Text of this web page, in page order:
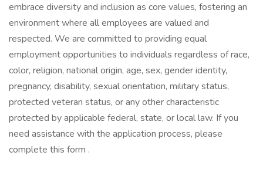
embrace diversity and inclusion as core values, fostering an
environment where all employees are valued and
respected. We are committed to providing equal
employment opportunities to individuals regardless of race,
color, religion, national origin, age, sex, gender identity,
pregnancy, disability, sexual orientation, military status,
protected veteran status, or any other characteristic
protected by applicable federal, state, or local law. If you
need assistance with the application process, please
complete this form .